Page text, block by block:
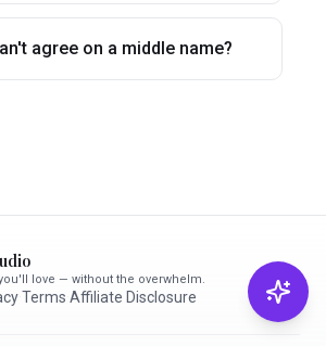
agree on a middle name?
love — without the overwhelm.
Terms Affiliate Disclosure